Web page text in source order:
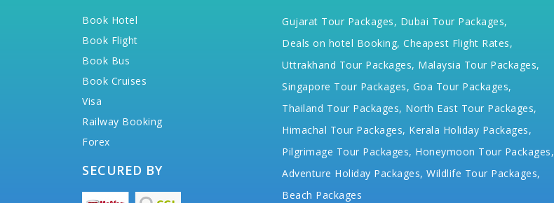
Book Hotel
Book Flight
Book Bus
Book Cruises
Visa
Railway Booking
Forex
SECURED BY
Gujarat Tour Packages, Dubai Tour Packages,
Deals on hotel Booking, Cheapest Flight Rates,
Uttrakhand Tour Packages, Malaysia Tour Packages,
Singapore Tour Packages, Goa Tour Packages,
Thailand Tour Packages, North East Tour Packages,
Himachal Tour Packages, Kerala Holiday Packages,
Pilgrimage Tour Packages, Honeymoon Tour Packages,
Adventure Holiday Packages, Wildlife Tour Packages,
Beach Packages